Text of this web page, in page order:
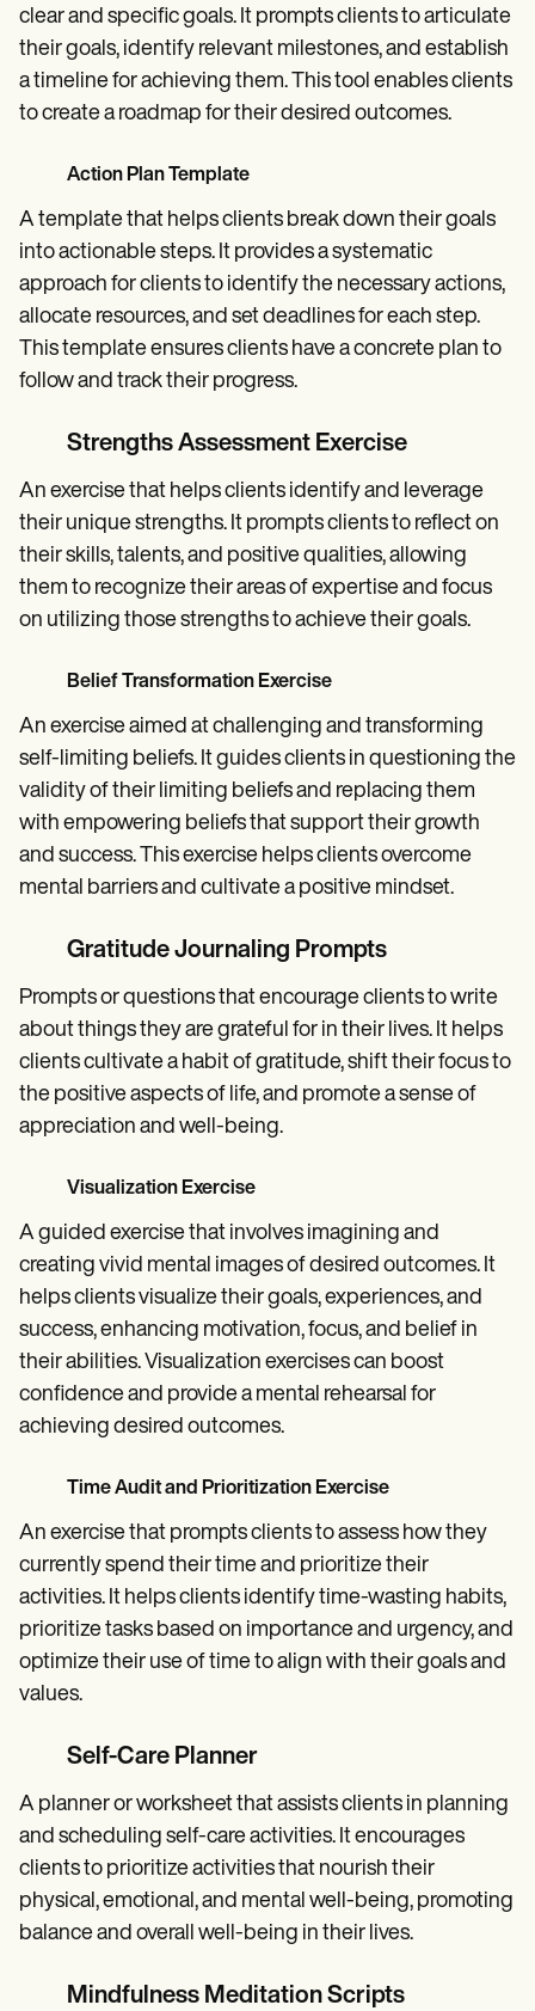
clear and specific goals. It prompts clients to articulate
their goals, identify relevant milestones, and establish
a timeline for achieving them. This tool enables clients
to create a roadmap for their desired outcomes.
Action Plan Template
A template that helps clients break down their goals
into actionable steps. It provides a systematic
approach for clients to identify the necessary actions,
allocate resources, and set deadlines for each step.
This template ensures clients have a concrete plan to
follow and track their progress.
Strengths Assessment Exercise
An exercise that helps clients identify and leverage
their unique strengths. It prompts clients to reflect on
their skills, talents, and positive qualities, allowing
them to recognize their areas of expertise and focus
on utilizing those strengths to achieve their goals.
Belief Transformation Exercise
An exercise aimed at challenging and transforming
self-limiting beliefs. It guides clients in questioning the
validity of their limiting beliefs and replacing them
with empowering beliefs that support their growth
and success. This exercise helps clients overcome
mental barriers and cultivate a positive mindset.
Gratitude Journaling Prompts
Prompts or questions that encourage clients to write
about things they are grateful for in their lives. It helps
clients cultivate a habit of gratitude, shift their focus to
the positive aspects of life, and promote a sense of
appreciation and well-being.
Visualization Exercise
A guided exercise that involves imagining and
creating vivid mental images of desired outcomes. It
helps clients visualize their goals, experiences, and
success, enhancing motivation, focus, and belief in
their abilities. Visualization exercises can boost
confidence and provide a mental rehearsal for
achieving desired outcomes.
Time Audit and Prioritization Exercise
An exercise that prompts clients to assess how they
currently spend their time and prioritize their
activities. It helps clients identify time-wasting habits,
prioritize tasks based on importance and urgency, and
optimize their use of time to align with their goals and
values.
Self-Care Planner
A planner or worksheet that assists clients in planning
and scheduling self-care activities. It encourages
clients to prioritize activities that nourish their
physical, emotional, and mental well-being, promoting
balance and overall well-being in their lives.
Mindfulness Meditation Scripts